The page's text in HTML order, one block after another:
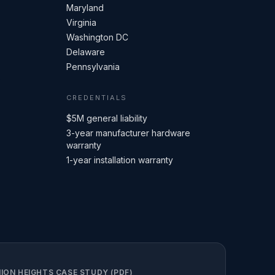
Maryland
Virginia
Washington DC
Delaware
Pennsylvania
CREDENTIALS
$5M general liability
3-year manufacturer hardware
warranty
1-year installation warranty
HEIGHTS CASE STUDY (PDF)